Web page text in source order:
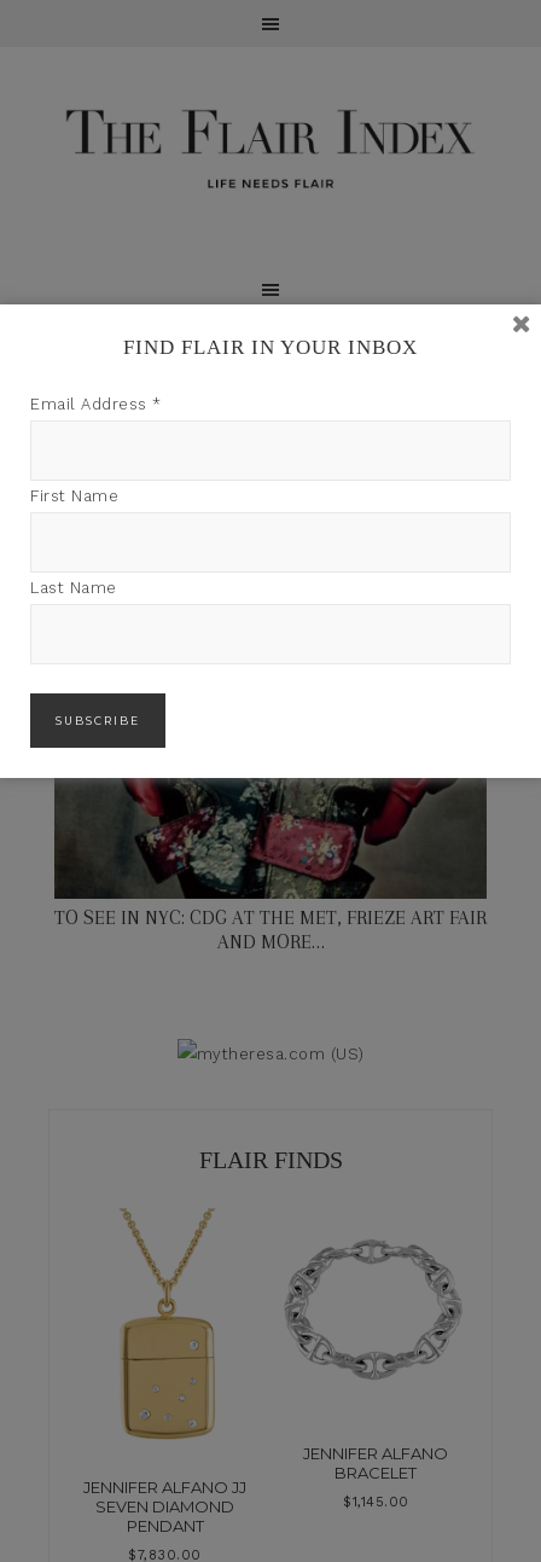
TO SEE IN NYC: CDG AT THE MET, FRIEZE ART FAIR
AND MORE…
FLAIR FINDS
JENNIFER ALFANO JJ
SEVEN DIAMOND
PENDANT
$7,830.00
JENNIFER ALFANO
BRACELET
$1,145.00
FIND FLAIR IN YOUR INBOX
Email Address *
First Name
Last Name